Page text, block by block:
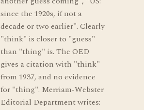
since the 1920s, if not a
decade or two earlier". Clearly
"think" is closer to "guess"
than "thing" is. The OED
gives a citation with "think"
from 1937, and no evidence
for "thing". Merriam-Webster
Editorial Department writes: